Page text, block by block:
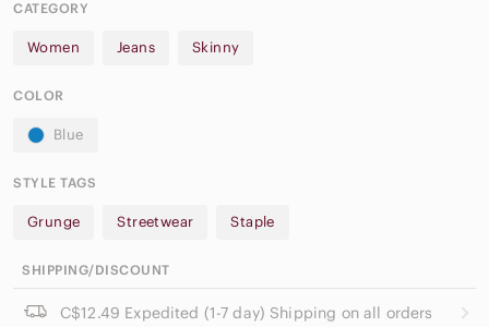
CATEGORY
Women Jeans Skinny
COLOR
Blue
STYLE TAGS
Grunge Streetwear Staple
SHIPPING/DISCOUNT
C$12.49 Expedited (1-7 day) Shipping on all orders